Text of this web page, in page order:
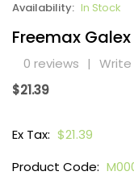
Availability: In Stock
Freemax
0 reviews |
$21.39
Ex Tax: $21.39
Product Code: